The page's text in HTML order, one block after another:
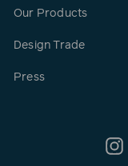
Our Products
Design Trade
Press